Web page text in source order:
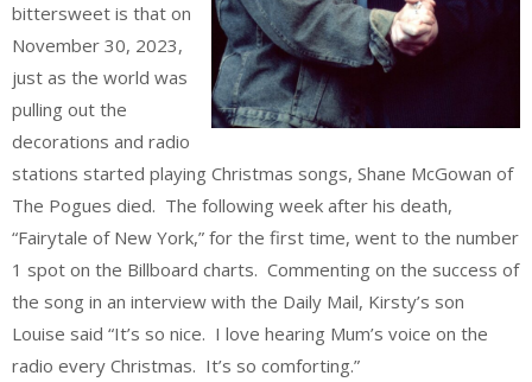
bittersweet is that on
November 30, 2023,
just as the world was
pulling out the
decorations and radio
stations started playing Christmas songs, Shane McGowan of
The Pogues died. The following week after his death,
“Fairytale of New York,” for the first time, went to the number
1 spot on the Billboard charts. Commenting on the success of
the song in an interview with the Daily Mail, Kirsty’s son
Louise said “It’s so nice. I love hearing Mum’s voice on the
radio every Christmas. It’s so comforting.”